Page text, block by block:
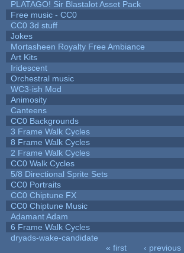
PLATAGO! Sir Blastalot Asset Pack
Free music - CC0
CC0 3d stuff
Jokes
Mortasheen Royalty Free Ambiance
Art Kits
Iridescent
Orchestral music
WC3-ish Mod
Animosity
Canteens
CC0 Backgrounds
3 Frame Walk Cycles
8 Frame Walk Cycles
2 Frame Walk Cycles
CC0 Walk Cycles
5/8 Directional Sprite Sets
CC0 Portraits
CC0 Chiptune FX
CC0 Chiptune Music
Adamant Adam
6 Frame Walk Cycles
dryads-wake-candidate
« first ‹ previous